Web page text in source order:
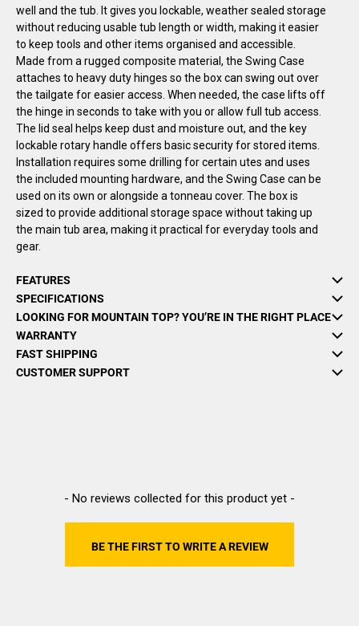
well and the tub. It gives you lockable, weather sealed storage
without reducing usable tub length or width, making it easier
to keep tools and other items organised and accessible.
Made from a rugged composite material, the Swing Case
attaches to heavy duty hinges so the box can swing out over
the tailgate for easier access. When needed, the case lifts off
the hinge in seconds to take with you or allow full tub access.
The lid seal helps keep dust and moisture out, and the key
lockable rotary handle offers basic security for stored items.
Installation requires some drilling for certain utes and uses
the included mounting hardware, and the Swing Case can be
used on its own or alongside a tonneau cover. The box is
sized to provide additional storage space without taking up
the main tub area, making it practical for everyday tools and
gear.
FEATURES
SPECIFICATIONS
LOOKING FOR MOUNTAIN TOP? YOU’RE IN THE RIGHT PLACE
WARRANTY
FAST SHIPPING
CUSTOMER SUPPORT
- No reviews collected for this product yet -
BE THE FIRST TO WRITE A REVIEW
New content loaded